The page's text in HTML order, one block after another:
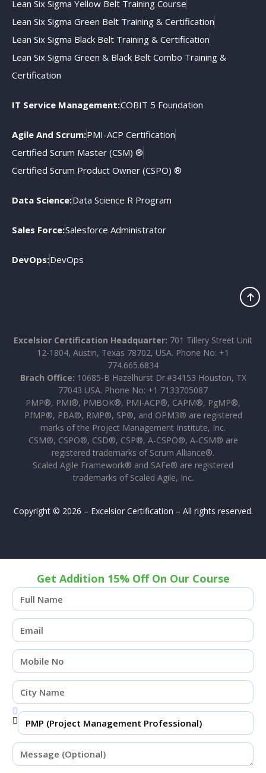
Lean Six Sigma Yellow Belt Training Course
Lean Six Sigma Green Belt Training & Certification
Lean Six Sigma Black Belt Training & Certification
Lean Six Sigma Green & Black Belt Combo Training &
Certification
IT Service Management:COBIT 5 Foundation
Agile And Scrum:PMI-ACP Certification
Certified Scrum Master (CSM) ®
Certified Scrum Product Owner (CSPO) ®
Data Science:Data Science R Program
Sales Force:Salesforce Administrator
DevOps:DevOps
Excelsior Certification Headquarter: 701 Tillery Street Unit
12-1804, Austin, Texas 78702, USA. Phone No: +1
774.665.6834
Brach Office: 10685-B Hazelhurst Dr.#34153 Houston, TX
77043 USA. Phone No: +1 7133705087
PMP®, PMI®, PMBOK®, PMI-ACP®, CAPM®, PgMP®,
PfMP®, PBA®, RMP®, SP®, and OPM3® are registered
marks of the Project Management Institute, Inc.
CSM®, CSPO®, CSD®, CSP®, A-CSPO®, A-CSM® are
registered trademarks of Scrum Alliance®.
Scaled Agile Framework® and SAFe® are registered
trademarks of Scaled Agile, Inc.
Copyright © 2026 – Excelsior Certification – All rights reserved.
Get Addition 15% Off On Our Course